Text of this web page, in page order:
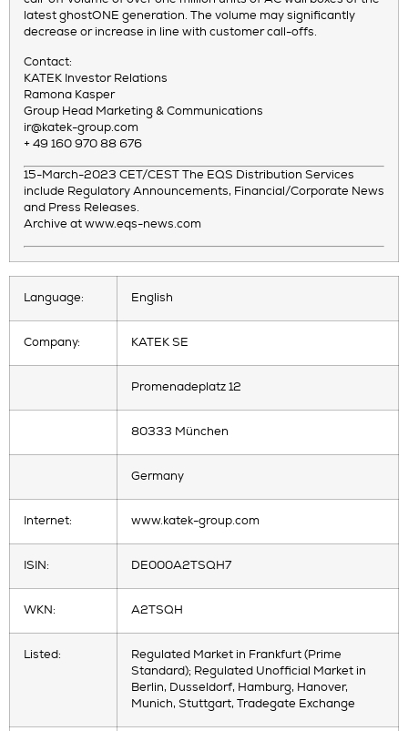
latest ghostONE generation. The volume may significantly
decrease or increase in line with customer call-offs.
Contact:
KATEK Investor Relations
Ramona Kasper
Group Head Marketing & Communications
ir@katek-group.com
+ 49 160 970 88 676
15-March-2023 CET/CEST The EQS Distribution Services
include Regulatory Announcements, Financial/Corporate News
and Press Releases.
Archive at www.eqs-news.com
Language: English
Company: KATEK SE
Promenadeplatz 12
80333 München
Germany
Internet: www.katek-group.com
ISIN: DE000A2TSQH7
WKN: A2TSQH
Listed:
Regulated Market in Frankfurt (Prime
Standard); Regulated Unofficial Market in
Berlin, Dusseldorf, Hamburg, Hanover,
Munich, Stuttgart, Tradegate Exchange